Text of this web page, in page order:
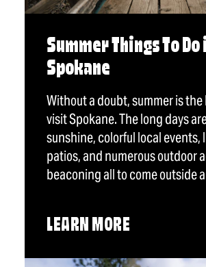
Summer Things To Do
Spokane
Without a doubt, summer is
visit Spokane. The long days
sunshine, colorful local events,
patios, and numerous outdoor
beaconing all to come outside
LEARN MORE